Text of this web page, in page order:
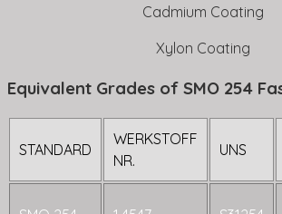
Cadmium Coating
Xylon Coating
Equivalent Grades of SMO 254
STANDARD
WERKSTOFF
NR.
UNS